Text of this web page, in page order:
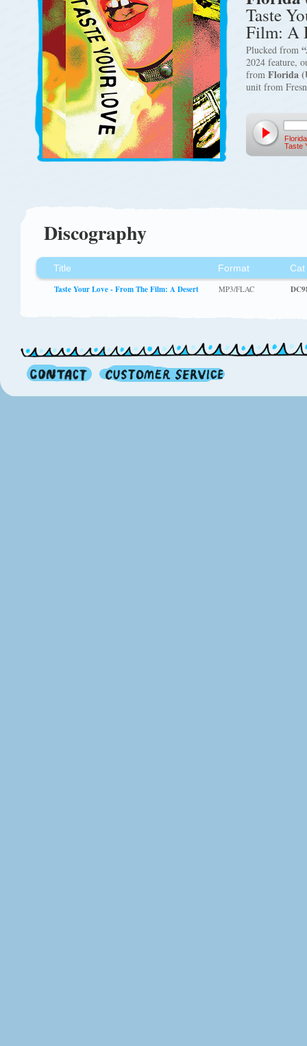
Taste
Film: A
Plucked from
2024 feature,
from Florida
unit from
Taste
Discography
Title Format
Cat
Taste Your Love - From The Film: A Desert
MP3/FLAC